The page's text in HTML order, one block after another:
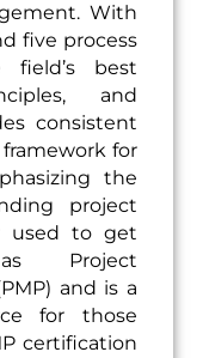
With
five process
best
and
consistent
for
the
project
used to get
Project
and is a
for those
certification